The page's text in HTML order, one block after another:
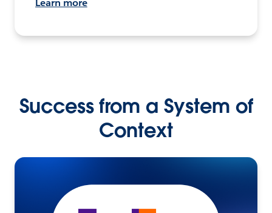
Success from a System of
Context